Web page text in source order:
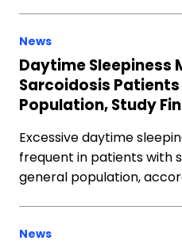
News
Daytime Sleepiness
Sarcoidosis
Population, Study
Excessive daytime
frequent in patients with
general population,
News